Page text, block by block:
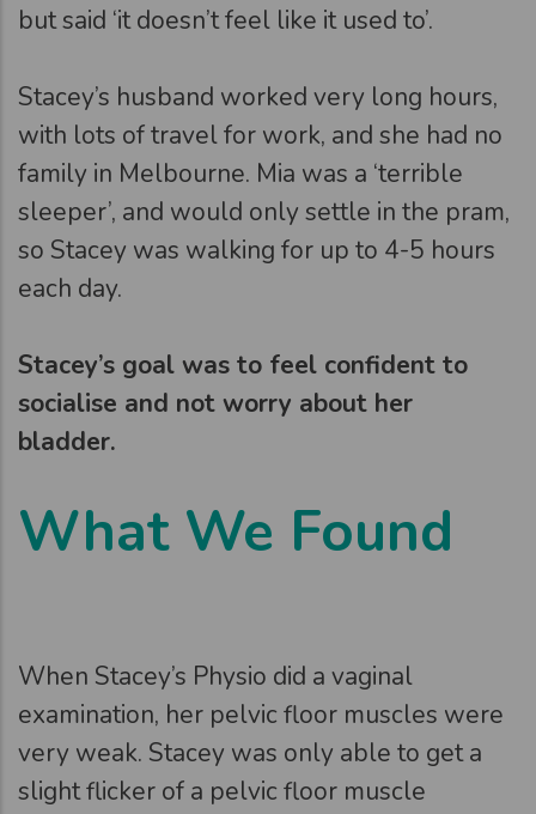
but said ‘it doesn’t feel like it used to’.
Stacey’s husband worked very long hours,
with lots of travel for work, and she had no
family in Melbourne. Mia was a ‘terrible
sleeper’, and would only settle in the pram,
so Stacey was walking for up to 4-5 hours
each day.
Stacey’s goal was to feel confident to
socialise and not worry about her
bladder.
What We Found
When Stacey’s Physio did a vaginal
examination, her pelvic floor muscles were
very weak. Stacey was only able to get a
slight flicker of a pelvic floor muscle